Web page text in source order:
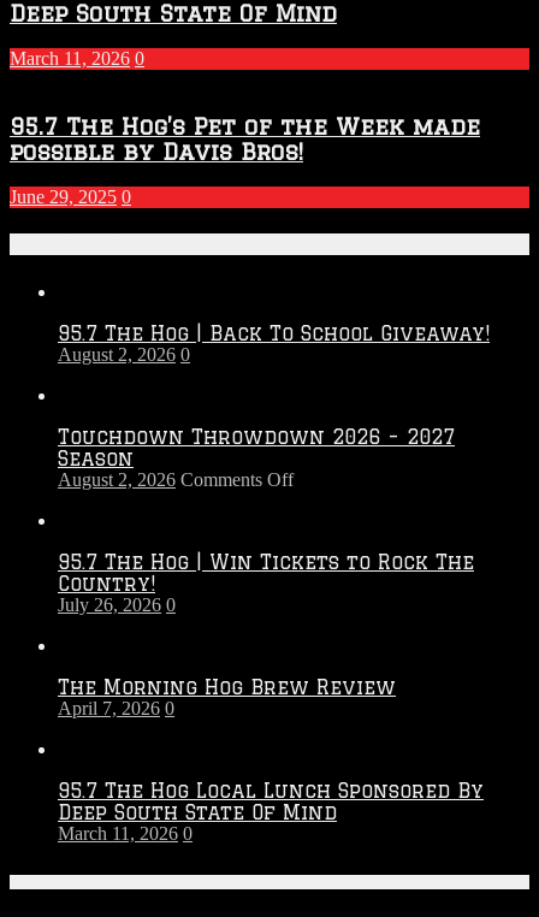
Deep South State Of Mind
March 11, 2026 0
95.7 The Hog’s Pet of the Week made
possible by Davis Bros!
June 29, 2025 0
95.7 The Hog | Back To School Giveaway!
August 2, 2026 0
Touchdown Throwdown 2026 – 2027
Season
August 2, 2026 Comments Offon
–
95.7 The Hog | Win Tickets to Rock The
Country!
July 26, 2026 0
The Morning Hog Brew Review
April 7, 2026 0
95.7 The Hog Local Lunch Sponsored By
Deep South State Of Mind
March 11, 2026 0